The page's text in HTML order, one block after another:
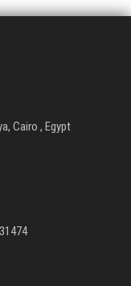
Cairo , Egypt